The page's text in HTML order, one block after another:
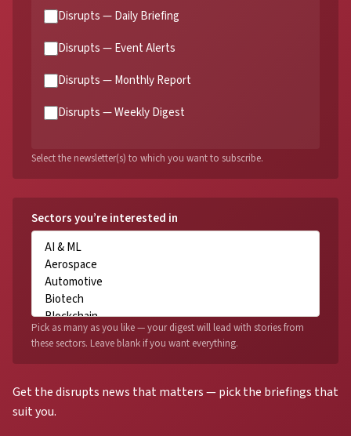
Disrupts — Daily Briefing
Disrupts — Event Alerts
Disrupts — Monthly Report
Disrupts — Weekly Digest
Select the newsletter(s) to which you want to subscribe.
Get the disrupts news that matters — pick the briefings that
suit you.
Sectors you’re interested in
Pick as many as you like — your digest will lead with stories from
these sectors. Leave blank if you want everything.